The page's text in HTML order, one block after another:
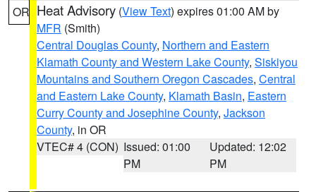
OR Heat Advisory (View Text) expires 01:00 AM by
MFR (Smith)
Central Douglas County, Northern and Eastern
Klamath County and Western Lake County, Siskiyou
Mountains and Southern Oregon Cascades, Central
and Eastern Lake County, Klamath Basin, Eastern
Curry County and Josephine County, Jackson
County, in OR
VTEC# 4 (CON) Issued: 01:00
PM
Updated: 12:02
PM